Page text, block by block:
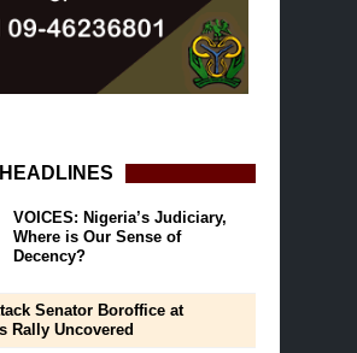
VOICES: Nigeria’s Judiciary,
Where is Our Sense of
Decency?
Senator Boroffice at
Rally Uncovered